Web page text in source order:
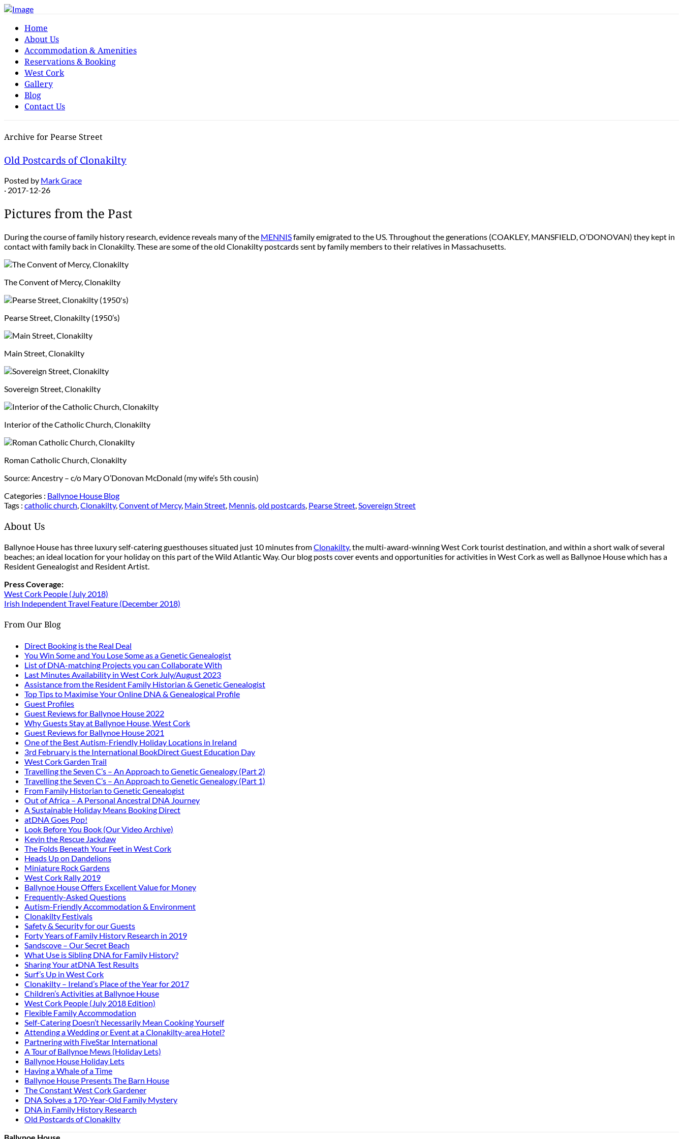
Home
About Us
Accommodation & Amenities
Reservations & Booking
West Cork
Gallery
Blog
Contact Us
Archive for Pearse Street
Old Postcards of Clonakilty
Posted by Mark Grace
· 2017-12-26
Pictures from the Past
During the course of family history research, evidence reveals many of the MENNISfamily emigrated to the US. Throughout the generations (COAKLEY, MANSFIELD, O’DONOVAN) they kept in
contact with family back in Clonakilty. These are some of the old Clonakilty postcards sent by family members to their relatives in Massachusetts.
The Convent of Mercy, Clonakilty
Pearse Street, Clonakilty (1950’s)
Main Street, Clonakilty
Sovereign Street, Clonakilty
Interior of the Catholic Church, Clonakilty
Roman Catholic Church, Clonakilty
Source: Ancestry – c/o Mary O’Donovan McDonald (my wife’s 5th cousin)
Categories : Ballynoe House Blog
Tags : catholic church,Clonakilty,Convent of Mercy, Main Street, Mennis,old postcards, Pearse Street,Sovereign Street
About Us
Ballynoe House has three luxury self-catering guesthouses situated just 10 minutes fromClonakilty, the multi-award-winning West Cork tourist destination, and within a short walk of several
beaches; an ideal location for your holiday on this part of the Wild Atlantic Way. Our blog posts cover events and opportunities for activities in West Cork as well as Ballynoe House which has a
Resident Genealogist and Resident Artist.
Press Coverage:
West Cork People (July 2018)
Irish Independent Travel Feature (December 2018)
From Our Blog
Direct Booking is the Real Deal
You Win Some and You Lose Some as a Genetic Genealogist
List of DNA-matching Projects you can Collaborate With
Last Minutes Availability in West Cork July/August 2023
Assistance from the Resident Family Historian & Genetic Genealogist
Top Tips to Maximise Your Online DNA & Genealogical Profile
Guest Profiles
Guest Reviews for Ballynoe House 2022
Why Guests Stay at Ballynoe House, West Cork
Guest Reviews for Ballynoe House 2021
One of the Best Autism-Friendly Holiday Locations in Ireland
3rd February is the International BookDirect Guest Education Day
West Cork Garden Trail
Travelling the Seven C’s – An Approach to Genetic Genealogy (Part 2)
Travelling the Seven C’s – An Approach to Genetic Genealogy (Part 1)
From Family Historian to Genetic Genealogist
Out of Africa – A Personal Ancestral DNA Journey
A Sustainable Holiday Means Booking Direct
atDNA Goes Pop!
Look Before You Book (Our Video Archive)
Kevin the Rescue Jackdaw
The Folds Beneath Your Feet in West Cork
Heads Up on Dandelions
Miniature Rock Gardens
West Cork Rally 2019
Ballynoe House Offers Excellent Value for Money
Frequently-Asked Questions
Autism-Friendly Accommodation & Environment
Clonakilty Festivals
Safety & Security for our Guests
Forty Years of Family History Research in 2019
Sandscove – Our Secret Beach
What Use is Sibling DNA for Family History?
Sharing Your atDNA Test Results
Surf’s Up in West Cork
Clonakilty – Ireland’s Place of the Year for 2017
Children’s Activities at Ballynoe House
West Cork People (July 2018 Edition)
Flexible Family Accommodation
Self-Catering Doesn’t Necessarily Mean Cooking Yourself
Attending a Wedding or Event at a Clonakilty-area Hotel?
Partnering with FiveStar International
A Tour of Ballynoe Mews (Holiday Lets)
Ballynoe House Holiday Lets
Having a Whale of a Time
Ballynoe House Presents The Barn House
The Constant West Cork Gardener
DNA Solves a 170-Year-Old Family Mystery
DNA in Family History Research
Old Postcards of Clonakilty